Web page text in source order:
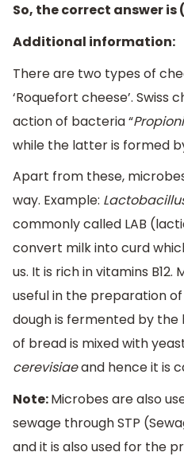
So, the correct answer is
Additional information:
There are two types of
‘Roquefort cheese’. Swiss
action of bacteria “
while the latter is formed
Apart from these,
way. Example:
commonly called LAB
convert milk into curd
us. It is rich in vitamins
useful in the preparation
dough is fermented by
of bread is mixed with
cerevisiaeand hence it is
Note:Microbes are also
sewage through STP
and it is also used for the